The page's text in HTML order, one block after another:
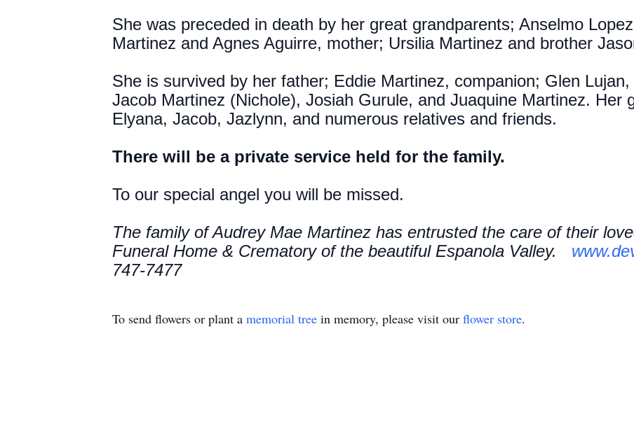
She was preceded in death by her great grandparents; Anselmo
Martinez and Agnes Aguirre, mother; Ursilia Martinez and brother
She is survived by her father; Eddie Martinez, companion; Glen
Jacob Martinez (Nichole), Josiah Gurule, and Juaquine Martinez. Her
Elyana, Jacob, Jazlynn, and numerous relatives and friends.
There will be a private service held for the family.
To our special angel you will be missed.
The family of Audrey Mae Martinez has entrusted the care of their
Funeral Home & Crematory of the beautiful Espanola Valley.
747-7477
To send flowers or plant a memorial tree in memory, please visit our flower store.